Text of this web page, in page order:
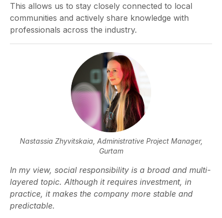
This allows us to stay closely connected to local
communities and actively share knowledge with
professionals across the industry.
Nastassia Zhyvitskaia, Administrative Project Manager,
Gurtam
In my view, social responsibility is a broad and multi-
layered topic. Although it requires investment, in
practice, it makes the company more stable and
predictable.